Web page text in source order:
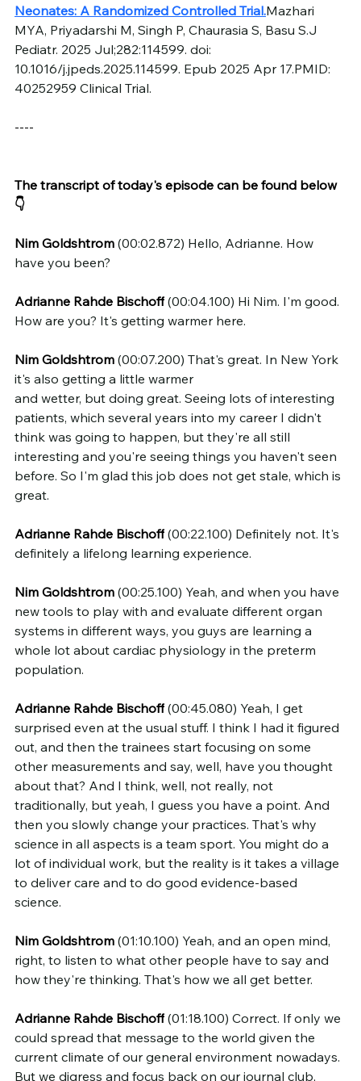
Neonates: A Randomized Controlled Trial.Mazhari
MYA, Priyadarshi M, Singh P, Chaurasia S, Basu S.J
Pediatr. 2025 Jul;282:114599. doi:
10.1016/j.jpeds.2025.114599. Epub 2025 Apr 17.PMID:
40252959 Clinical Trial.
----
The transcript of today's episode can be found below
👇
Nim Goldshtrom (00:02.872) Hello, Adrianne. How
have you been?
Adrianne Rahde Bischoff (00:04.100) Hi Nim. I'm good.
How are you? It's getting warmer here.
Nim Goldshtrom (00:07.200) That's great. In New York
it's also getting a little warmer
and wetter, but doing great. Seeing lots of interesting
patients, which several years into my career I didn't
think was going to happen, but they're all still
interesting and you're seeing things you haven't seen
before. So I'm glad this job does not get stale, which is
great.
Adrianne Rahde Bischoff (00:22.100) Definitely not. It's
definitely a lifelong learning experience.
Nim Goldshtrom (00:25.100) Yeah, and when you have
new tools to play with and evaluate different organ
systems in different ways, you guys are learning a
whole lot about cardiac physiology in the preterm
population.
Adrianne Rahde Bischoff (00:45.080) Yeah, I get
surprised even at the usual stuff. I think I had it figured
out, and then the trainees start focusing on some
other measurements and say, well, have you thought
about that? And I think, well, not really, not
traditionally, but yeah, I guess you have a point. And
then you slowly change your practices. That's why
science in all aspects is a team sport. You might do a
lot of individual work, but the reality is it takes a village
to deliver care and to do good evidence-based
science.
Nim Goldshtrom (01:10.100) Yeah, and an open mind,
right, to listen to what other people have to say and
how they're thinking. That's how we all get better.
Adrianne Rahde Bischoff (01:18.100) Correct. If only we
could spread that message to the world given the
current climate of our general environment nowadays.
But we digress and focus back on our journal club,